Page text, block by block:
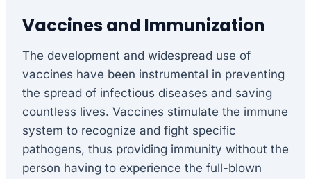
Vaccines and Immunization
The development and widespread use of
vaccines have been instrumental in preventing
the spread of infectious diseases and saving
countless lives. Vaccines stimulate the immune
system to recognize and fight specific
pathogens, thus providing immunity without the
person having to experience the full-blown